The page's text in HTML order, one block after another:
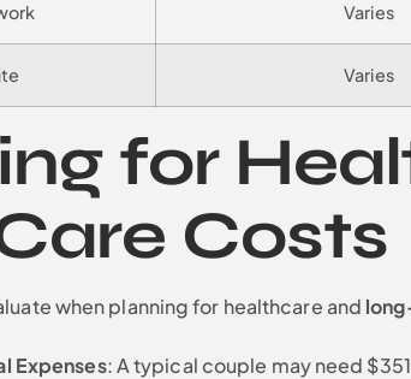
Varies
Varies
for
Costs
when planning for healthcare and
Expenses: A typical couple may need